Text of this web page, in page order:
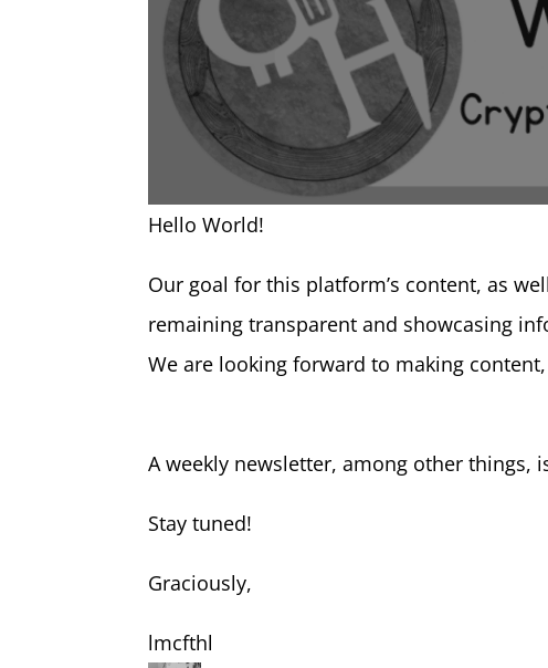
Hello World!
Our goal for this platform’s content, as
remaining transparent and showcasing
We are looking forward to making
A weekly newsletter, among other things,
Stay tuned!
Graciously,
lmcfthl